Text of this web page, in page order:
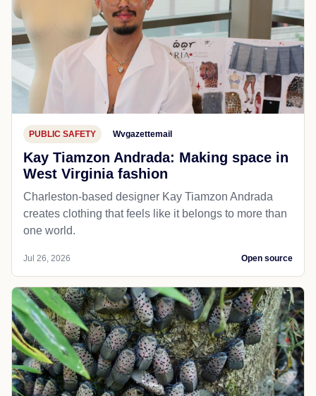
PUBLIC SAFETY Wvgazettemail
Kay Tiamzon Andrada: Making space in
West Virginia fashion
Charleston-based designer Kay Tiamzon Andrada
creates clothing that feels like it belongs to more than
one world.
Jul 26, 2026 Open source